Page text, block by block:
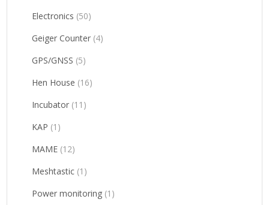
Electronics (50)
Geiger Counter (4)
GPS/GNSS (5)
Hen House (16)
Incubator (11)
KAP (1)
MAME (12)
Meshtastic (1)
Power monitoring (1)